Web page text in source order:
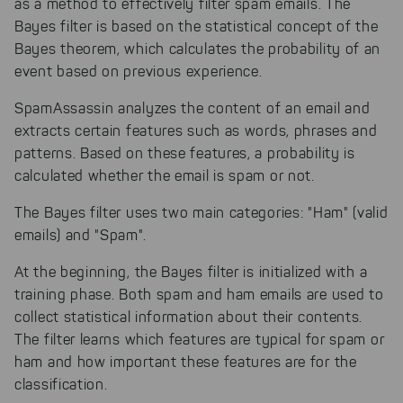
as a method to effectively filter spam emails. The
Bayes filter is based on the statistical concept of the
Bayes theorem, which calculates the probability of an
event based on previous experience.
SpamAssassin analyzes the content of an email and
extracts certain features such as words, phrases and
patterns. Based on these features, a probability is
calculated whether the email is spam or not.
The Bayes filter uses two main categories: "Ham" (valid
emails) and "Spam".
At the beginning, the Bayes filter is initialized with a
training phase. Both spam and ham emails are used to
collect statistical information about their contents.
The filter learns which features are typical for spam or
ham and how important these features are for the
classification.